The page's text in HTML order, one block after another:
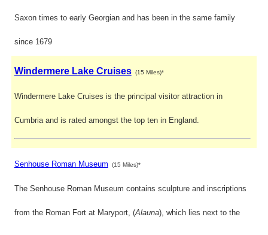
Saxon times to early Georgian and has been in the same family
since 1679
Windermere Lake Cruises (15 Miles)*
Windermere Lake Cruises is the principal visitor attraction in
Cumbria and is rated amongst the top ten in England.
Senhouse Roman Museum (15 Miles)*
The Senhouse Roman Museum contains sculpture and inscriptions
from the Roman Fort at Maryport, (Alauna), which lies next to the